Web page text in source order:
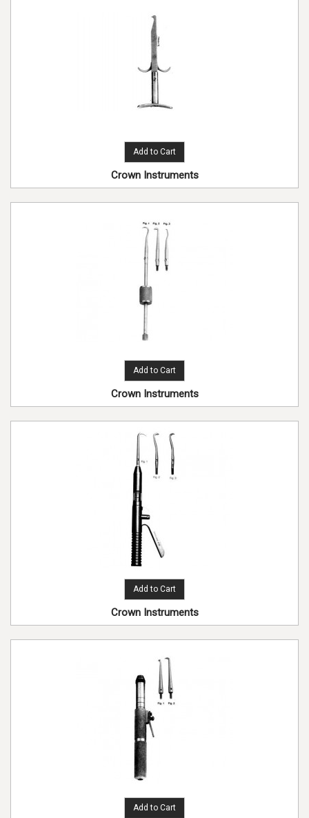
Add to Cart
Crown Instruments
Add to Cart
Crown Instruments
Add to Cart
Crown Instruments
Add to Cart